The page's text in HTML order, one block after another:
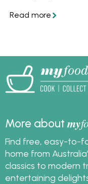
wondering how to
store them. Then
ripe mangoes with
these recipe ideas!
More aboutmy
Find free, easy-to-
home from
classics to modern
entertaining